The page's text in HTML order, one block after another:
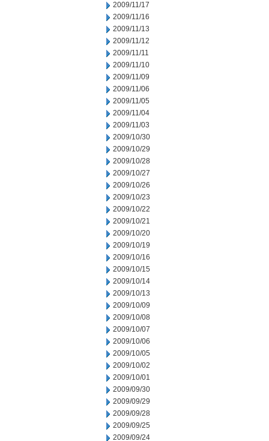
2009/11/17
2009/11/16
2009/11/13
2009/11/12
2009/11/11
2009/11/10
2009/11/09
2009/11/06
2009/11/05
2009/11/04
2009/11/03
2009/10/30
2009/10/29
2009/10/28
2009/10/27
2009/10/26
2009/10/23
2009/10/22
2009/10/21
2009/10/20
2009/10/19
2009/10/16
2009/10/15
2009/10/14
2009/10/13
2009/10/09
2009/10/08
2009/10/07
2009/10/06
2009/10/05
2009/10/02
2009/10/01
2009/09/30
2009/09/29
2009/09/28
2009/09/25
2009/09/24